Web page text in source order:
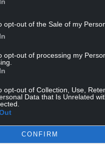
opt-out of the Sale of my
opt-out of processing my
opt-out of Collection, Use,
Data that Is Unrelated
CONFIRM
“This wasn’t about
a transition.
You may have
Minister’s promise
every job at Tata and
way of